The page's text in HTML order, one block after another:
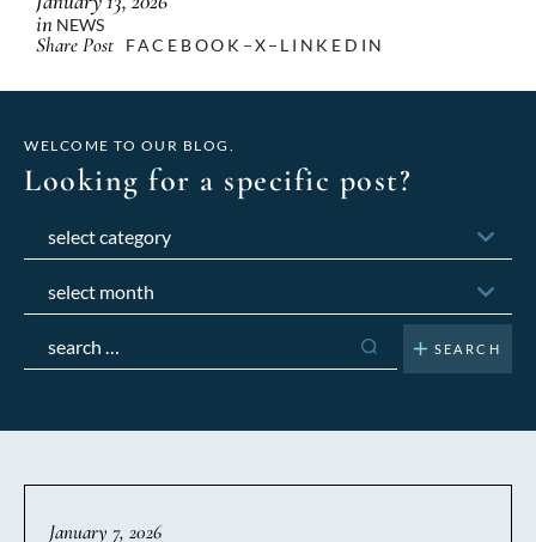
in NEWS
Share Post FACEBOOK X LINKEDIN
WELCOME TO OUR BLOG.
Looking for a specific post?
for:
January 7, 2026